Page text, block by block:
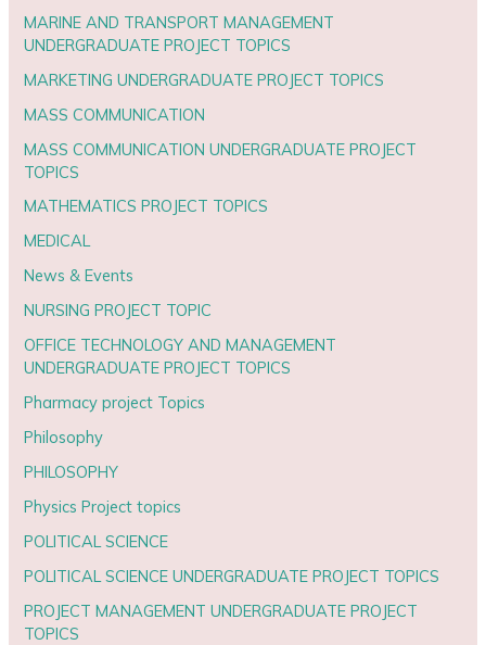
MARINE AND TRANSPORT MANAGEMENT
UNDERGRADUATE PROJECT TOPICS
MARKETING UNDERGRADUATE PROJECT TOPICS
MASS COMMUNICATION
MASS COMMUNICATION UNDERGRADUATE PROJECT
TOPICS
MATHEMATICS PROJECT TOPICS
MEDICAL
News & Events
NURSING PROJECT TOPIC
OFFICE TECHNOLOGY AND MANAGEMENT
UNDERGRADUATE PROJECT TOPICS
Pharmacy project Topics
Philosophy
PHILOSOPHY
Physics Project topics
POLITICAL SCIENCE
POLITICAL SCIENCE UNDERGRADUATE PROJECT TOPICS
PROJECT MANAGEMENT UNDERGRADUATE PROJECT
TOPICS